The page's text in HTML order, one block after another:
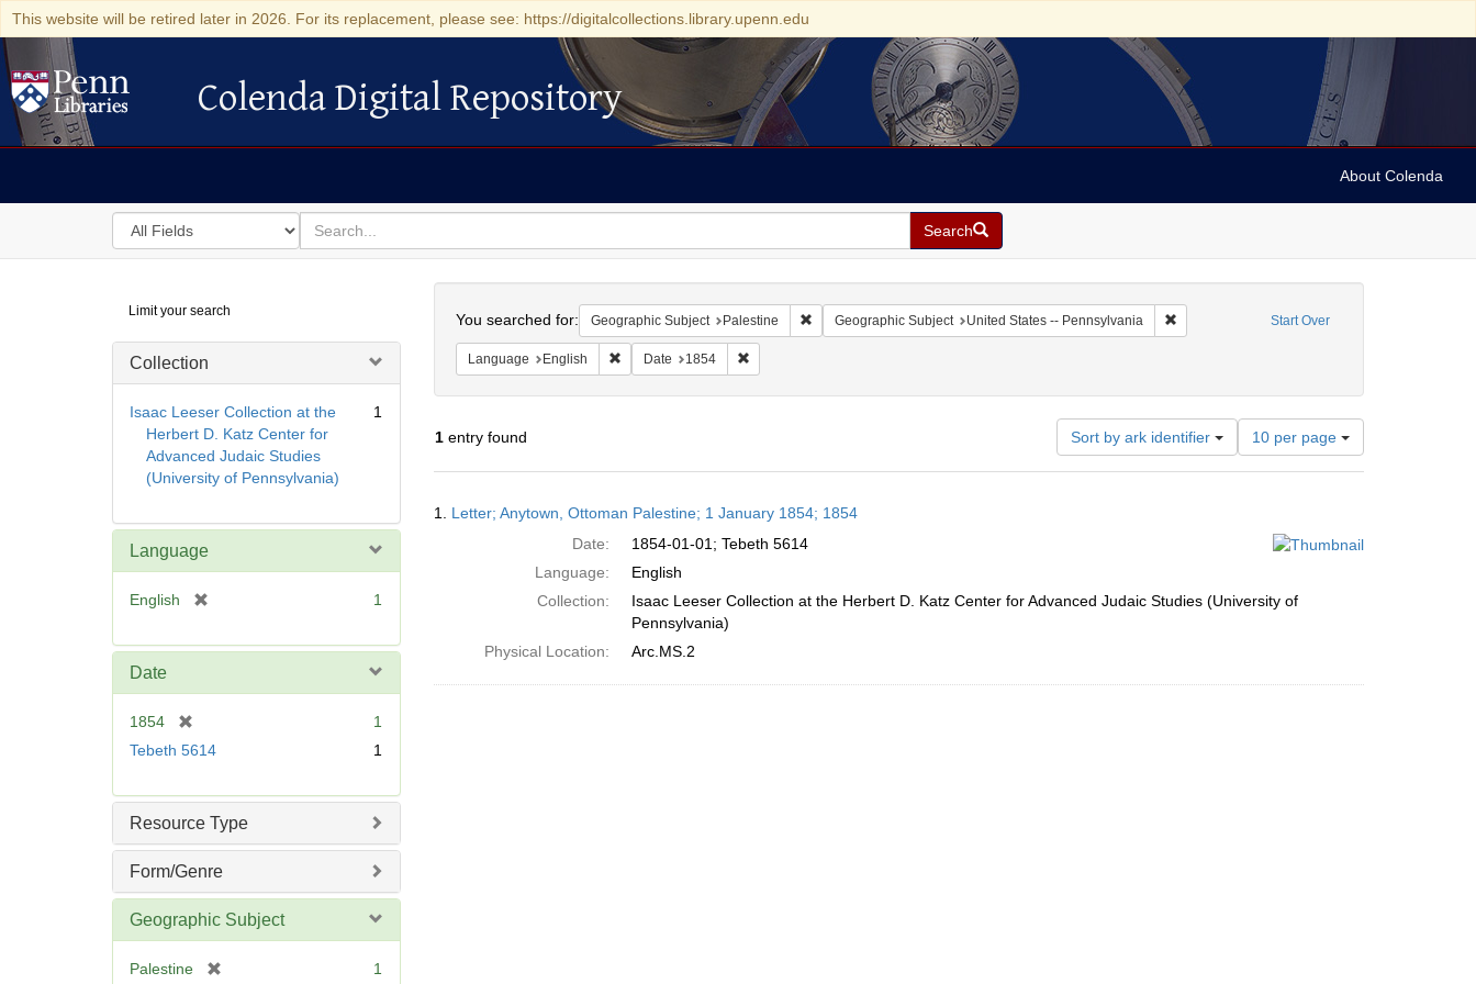
This website will be retired later in 2026. For its replacement, please see: https://digitalcollections.library.upenn.edu
Colenda Digital Repository
Colenda Digital Repository
About Colenda
Search
in
for
search
for
Search
Digital
Repository
Limit your search
Collection
Isaac Leeser Collection at the
Herbert D. Katz Center for
Advanced Judaic Studies
(University of Pennsylvania)
1
Language
English
e
]
1
Date
1854
r
o
v
e
]
1
Tebeth 5614
1
Resource Type
Form/Genre
Geographic Subject
Palestine 1
Start Over
You searched for: Geographic Subject Palestine Remove constraint Geographic Subject: Palestine
Geographic Subject United States -- Pennsylvania Remove constraint Geographic Subject: United
Language English Remove constraint Language: English
Date 1854 Remove constraint Date: 1854
1entry found Sort by ark identifier
Number
of
results
10 per page
Results
1. Letter; Anytown, Ottoman Palestine; 1 January 1854; 1854
Date:
1854-01-01; Tebeth 5614
Language:
English
Collection:
Isaac Leeser Collection at the Herbert D. Katz Center for Advanced Judaic Studies (University of
Pennsylvania)
Physical Location:
Arc.MS.2